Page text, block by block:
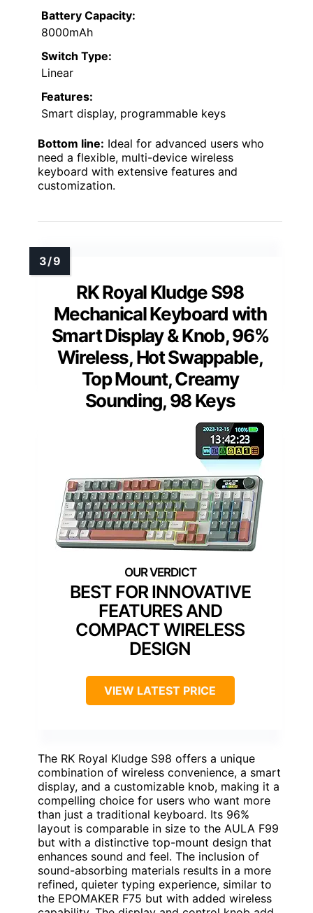
Battery Capacity:
8000mAh
Switch Type:
Linear
Features:
Smart display, programmable keys
Bottom line: Ideal for advanced users who
need a flexible, multi-device wireless
keyboard with extensive features and
customization.
RK Royal Kludge S98
Mechanical Keyboard with
Smart Display & Knob, 96%
Wireless, Hot Swappable,
Top Mount, Creamy
Sounding, 98 Keys
BEST FOR INNOVATIVE
FEATURES AND
COMPACT WIRELESS
DESIGN
VIEW LATEST PRICE
The RK Royal Kludge S98 offers a unique
combination of wireless convenience, a smart
display, and a customizable knob, making it a
compelling choice for users who want more
than just a traditional keyboard. Its 96%
layout is comparable in size to the AULA F99
but with a distinctive top-mount design that
enhances sound and feel. The inclusion of
sound-absorbing materials results in a more
refined, quieter typing experience, similar to
the EPOMAKER F75 but with added wireless